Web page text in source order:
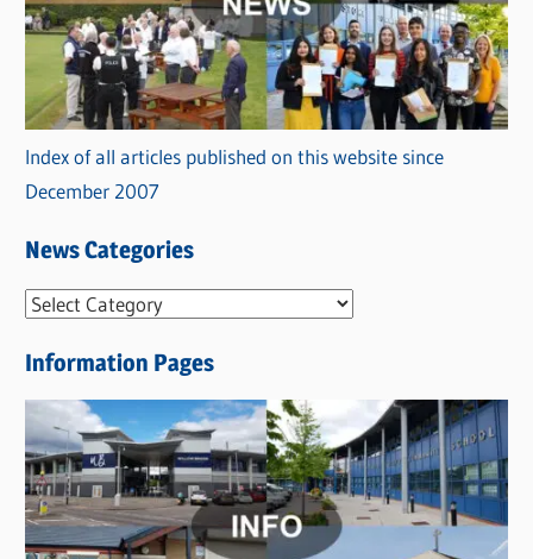
Index of all articles published on this website since
December 2007
News Categories
N
w
s
C
a
t
e
Information Pages